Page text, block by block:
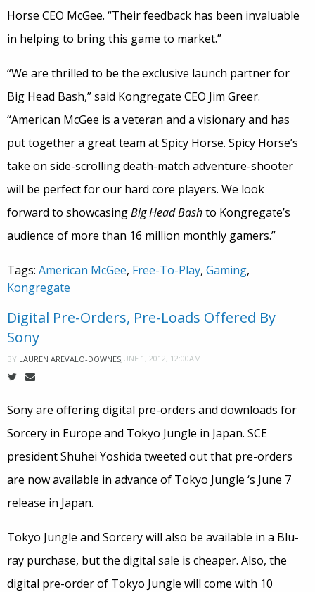
Horse CEO McGee. “Their feedback has been invaluable
in helping to bring this game to market.”
“We are thrilled to be the exclusive launch partner for
Big Head Bash,” said Kongregate CEO Jim Greer.
“American McGee is a veteran and a visionary and has
put together a great team at Spicy Horse. Spicy Horse’s
take on side-scrolling death-match adventure-shooter
will be perfect for our hard core players. We look
forward to showcasingBig Head Bashto Kongregate’s
audience of more than 16 million monthly gamers.”
Tags: American McGee, Free-To-Play, Gaming,
Kongregate
Digital Pre-Orders, Pre-Loads Offered By
Sony
BY LAUREN AREVALO-DOWNESJUNE 1, 2012, 12:00AM
Sony are offering digital pre-orders and downloads for
Sorcery in Europe and Tokyo Jungle in Japan. SCE
president Shuhei Yoshida tweeted out that pre-orders
are now available in advance of Tokyo Jungle ‘s June 7
release in Japan.
Tokyo Jungle and Sorcery will also be available in a Blu-
ray purchase, but the digital sale is cheaper. Also, the
digital pre-order of Tokyo Jungle will come with 10